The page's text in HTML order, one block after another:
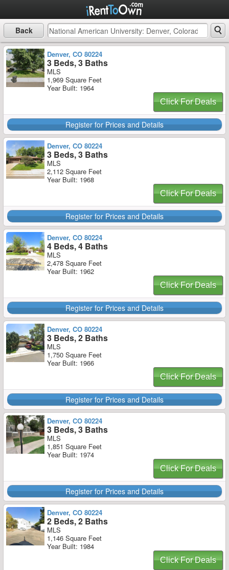
Back
Denver, CO 80224
3 Beds, 3 Baths
MLS
1,969 Square Feet
Year Built: 1964
Click For Deals
Register for Prices and Details
Denver, CO 80224
3 Beds, 3 Baths
MLS
2,112 Square Feet
Year Built: 1968
Click For Deals
Register for Prices and Details
Denver, CO 80224
4 Beds, 4 Baths
MLS
2,478 Square Feet
Year Built: 1962
Click For Deals
Register for Prices and Details
Denver, CO 80224
3 Beds, 2 Baths
MLS
1,750 Square Feet
Year Built: 1966
Click For Deals
Register for Prices and Details
Denver, CO 80224
3 Beds, 3 Baths
MLS
1,851 Square Feet
Year Built: 1974
Click For Deals
Register for Prices and Details
Denver, CO 80224
2 Beds, 2 Baths
MLS
1,146 Square Feet
Year Built: 1984
Click For Deals